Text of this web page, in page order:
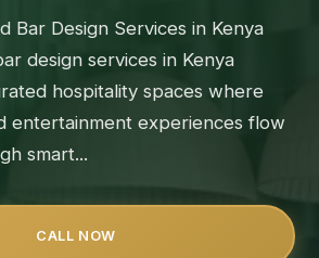
Bar Design Services in Kenya
design services in Kenya
hospitality spaces where
entertainment experiences flow
smart...
CALL NOW